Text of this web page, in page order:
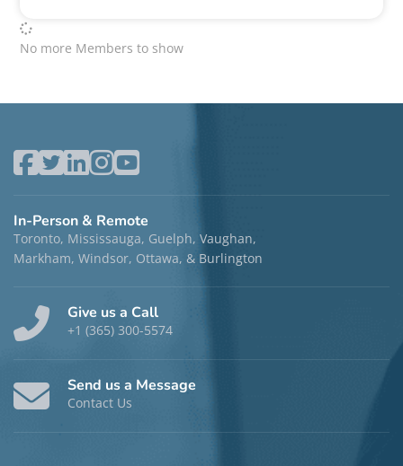
No more Members to show
In-Person & Remote
Toronto, Mississauga, Guelph, Vaughan,
Markham, Windsor, Ottawa, & Burlington
Give us a Call
+1 (365) 300-5574
Send us a Message
Contact Us